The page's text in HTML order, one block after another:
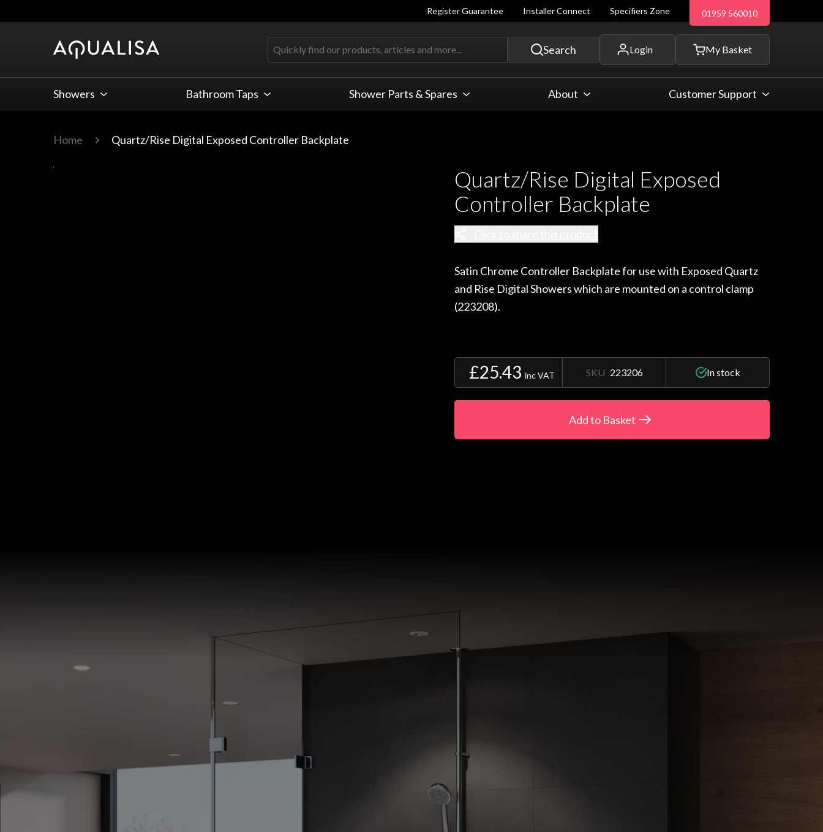
Register Guarantee Installer Connect Specifiers Zone 01959 560010
Login My Basket
Quickly find our products, articles and more...
Search
Showers Bathroom Taps Shower Parts & Spares About Customer Support
Home Quartz/Rise Digital Exposed Controller Backplate
Quartz/Rise Digital Exposed
Controller Backplate
£25.43 inc VAT SKU 223206 In stock
Add to Basket
Satin Chrome Controller Backplate for use with Exposed Quartz
and Rise Digital Showers which are mounted on a control clamp
(223208).